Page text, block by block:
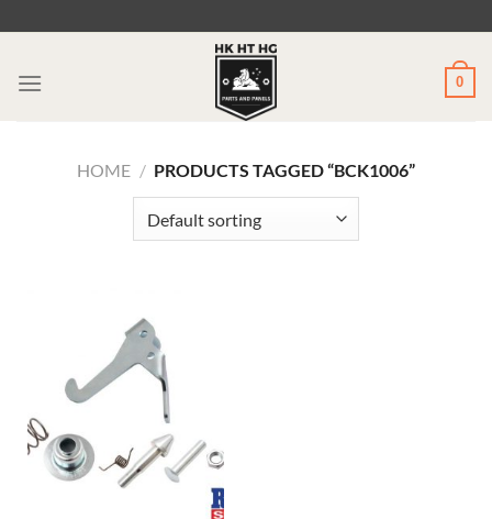
0
HOME / PRODUCTS TAGGED “BCK1006”